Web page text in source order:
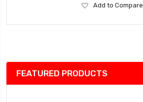
Add
Wish
Add to Compare
FEATURED PRODUCTS